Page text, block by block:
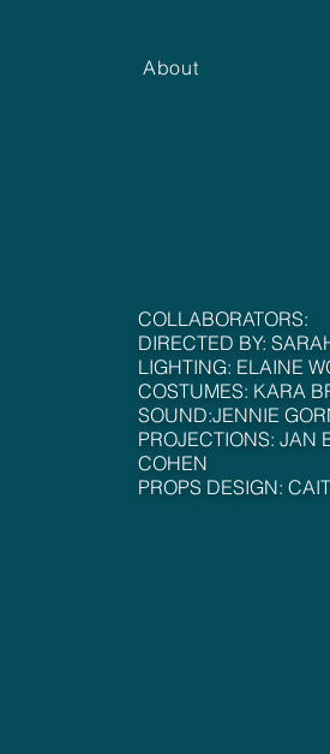
About
COLLABORATORS:
DIRECTED BY:
LIGHTING: ELAINE
COSTUMES: KARA
SOUND:JENNIE
PROJECTIONS: JAN
COHEN
PROPS DESIGN: